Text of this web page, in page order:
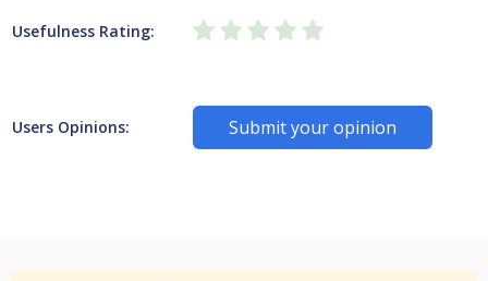
Usefulness Rating:
Users Opinions: Submit your opinion